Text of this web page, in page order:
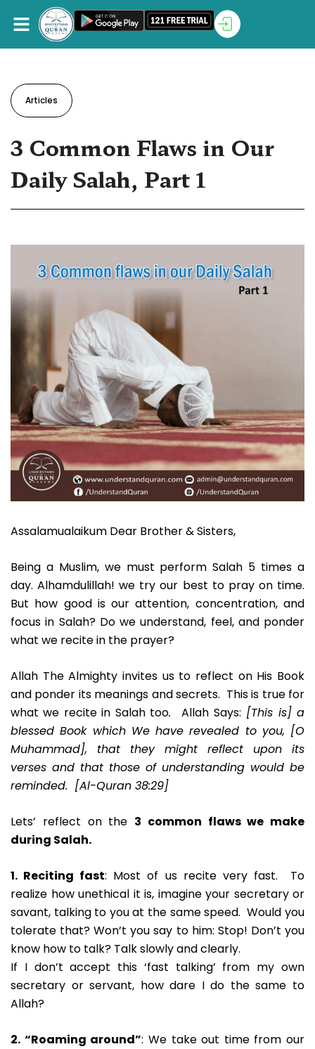
Articles
3 Common Flaws in Our
Daily Salah, Part 1
Assalamualaikum Dear Brother & Sisters,
Being a Muslim, we must perform Salah 5 times a
day. Alhamdulillah! we try our best to pray on time.
But how good is our attention, concentration, and
focus in Salah? Do we understand, feel, and ponder
what we recite in the prayer?
Allah The Almighty invites us to reflect on His Book
and ponder its meanings and secrets. This is true for
what we recite in Salah too.Allah Says: [This is] a
blessed Book which We have revealed to you, [O
Muhammad], that they might reflect upon its
verses and that those of understanding would be
reminded. [Al-Quran 38:29]
Lets’ reflect on the 3 common flaws we make
during Salah.
1. Reciting fast: Most of us recite very fast. To
realize how unethical it is, imagine your secretary or
savant, talking to you at the same speed. Would you
tolerate that? Won’t you say to him: Stop! Don’t you
know how to talk? Talk slowly and clearly.
If I don’t accept this ‘fast talking’ from my own
secretary or servant, how dare I do the same to
Allah?
2. “Roaming around”: We take out time from our